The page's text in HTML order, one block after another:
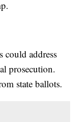
could address
prosecution.
state ballots.